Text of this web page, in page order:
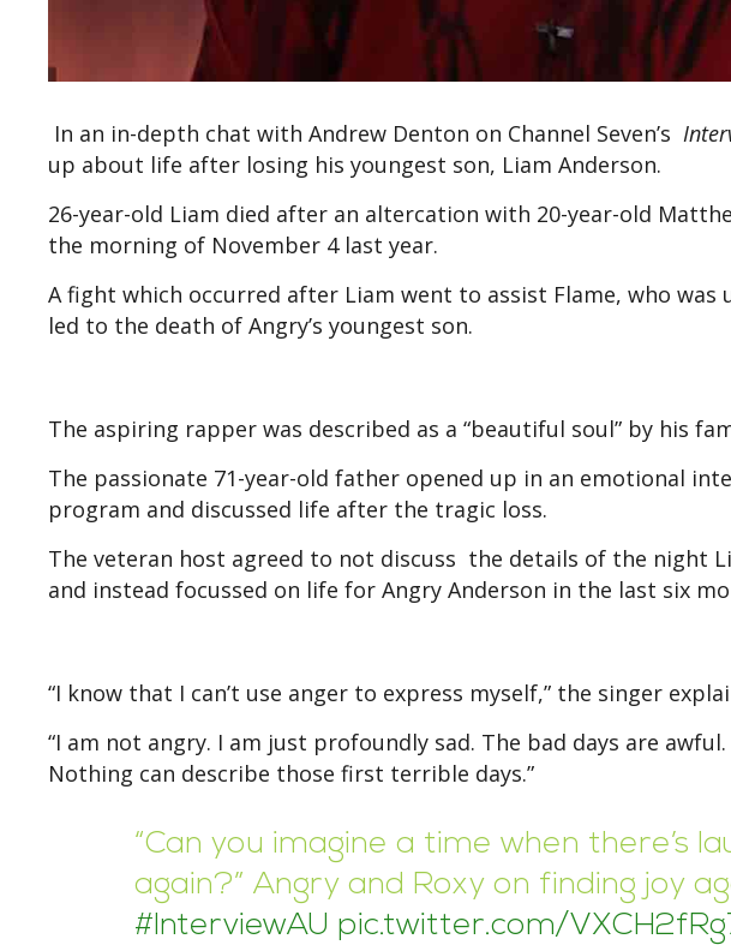
In an in-depth chat with Andrew Denton on Channel Seven’s
up about life after losing his youngest son, Liam Anderson.
26-year-old Liam died after an altercation with 20-year-old
the morning of November 4 last year.
A fight which occurred after Liam went to assist Flame, who
led to the death of Angry’s youngest son.
The aspiring rapper was described as a “beautiful soul” by his
The passionate 71-year-old father opened up in an emotional
program and discussed life after the tragic loss.
The veteran host agreed to not discuss the details of the night
and instead focussed on life for Angry Anderson in the last six
“I know that I can’t use anger to express myself,” the singer
“I am not angry. I am just profoundly sad. The bad days are
Nothing can describe those first terrible days.”
“Can you imagine a time when there’s
again?” Angry and Roxy on finding joy
#InterviewAU pic.twitter.com/